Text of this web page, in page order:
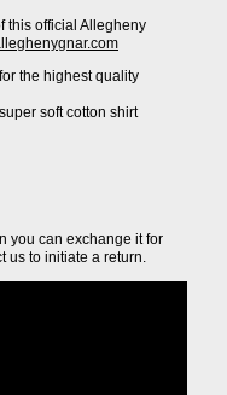
this official Allegheny
the highest quality
soft cotton shirt
you can exchange it for
us to initiate a return.